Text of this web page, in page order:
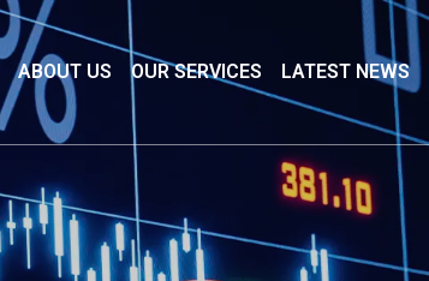
ABOUT US OUR SERVICES LATEST NEWS